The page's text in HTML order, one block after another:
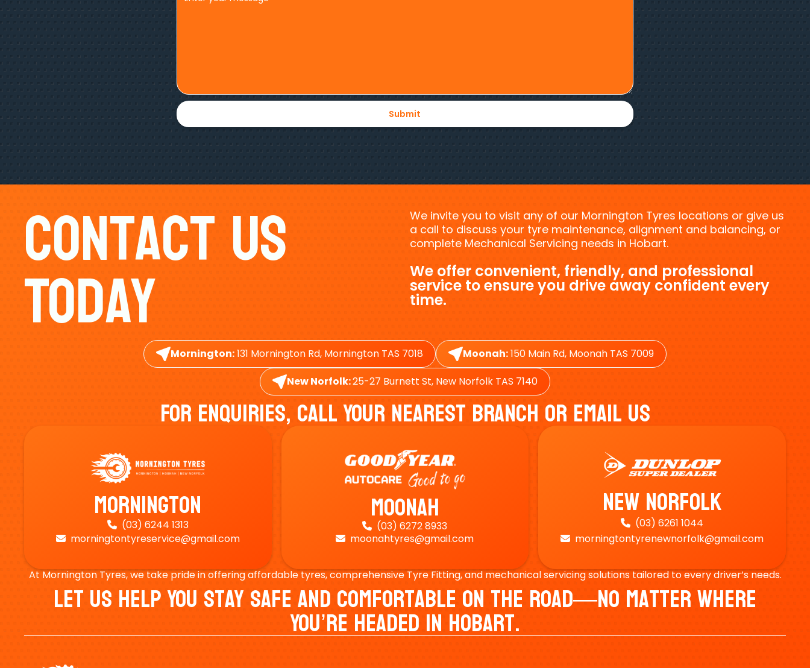
Contact Us
Today
We invite you to visit any of our Mornington Tyres locations or give us
a call to discuss your tyre maintenance, alignment and balancing, or
complete Mechanical Servicing needs in Hobart.
We offer convenient, friendly, and professional
service to ensure you drive away confident every
time.
Mornington:131 Mornington Rd, Mornington TAS 7018 Moonah:150 Main Rd, Moonah TAS 7009
New Norfolk:25-27 Burnett St, New Norfolk TAS 7140
For Enquiries, Call Your Nearest Branch Or Email Us
Mornington
 (03) 6244 1313
 morningtontyreservice@gmail.com
Moonah
 (03) 6272 8933
 moonahtyres@gmail.com
New Norfolk
 (03) 6261 1044
 morningtontyrenewnorfolk@gmail.com
At Mornington Tyres, we take pride in offering affordable tyres, comprehensive Tyre Fitting, and mechanical servicing solutions tailored to every driver’s needs.
Let Us Help You Stay Safe And Comfortable On The Road—No Matter Where
You’re Headed In Hobart.